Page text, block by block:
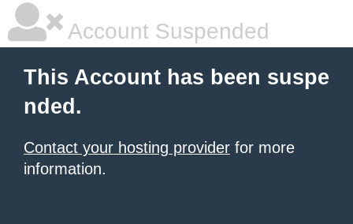
Account Suspended
This Account has been suspe
nded.
Contact your hosting provider for more
information.